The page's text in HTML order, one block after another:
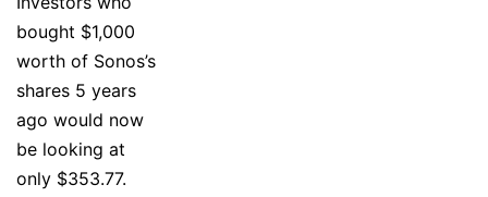
bought $1,000
worth of Sonos’s
shares 5 years
ago would now
be looking at
only $353.77.